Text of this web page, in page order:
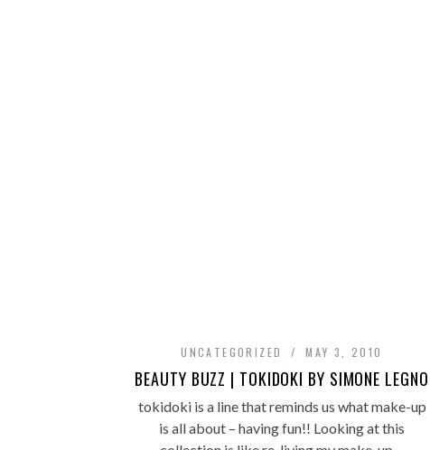
UNCATEGORIZED MAY 3, 2010
BEAUTY BUZZ | TOKIDOKI BY SIMONE LEGNO
tokidoki is a line that reminds us what make-up
is all about – having fun!! Looking at this